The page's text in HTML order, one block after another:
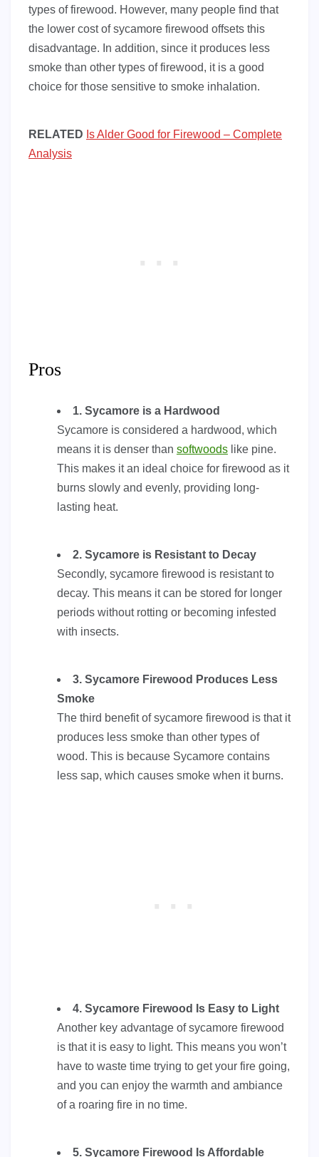
types of firewood. However, many people find that
the lower cost of sycamore firewood offsets this
disadvantage. In addition, since it produces less
smoke than other types of firewood, it is a good
choice for those sensitive to smoke inhalation.
RELATED Is Alder Good for Firewood – Complete
Analysis
Pros
1. Sycamore is a Hardwood
Sycamore is considered a hardwood, which
means it is denser than softwoods like pine.
This makes it an ideal choice for firewood as it
burns slowly and evenly, providing long-
lasting heat.
2. Sycamore is Resistant to Decay
Secondly, sycamore firewood is resistant to
decay. This means it can be stored for longer
periods without rotting or becoming infested
with insects.
3. Sycamore Firewood Produces Less
Smoke
The third benefit of sycamore firewood is that it
produces less smoke than other types of
wood. This is because Sycamore contains
less sap, which causes smoke when it burns.
4. Sycamore Firewood Is Easy to Light
Another key advantage of sycamore firewood
is that it is easy to light. This means you won’t
have to waste time trying to get your fire going,
and you can enjoy the warmth and ambiance
of a roaring fire in no time.
5. Sycamore Firewood Is Affordable